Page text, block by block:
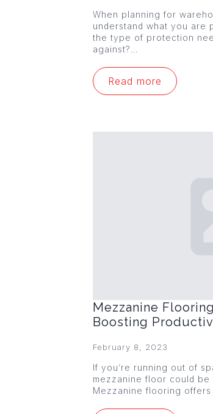
When planning for
understand what you are
the type of protection
against?…
Read more
Mezzanine
Boosting
February 8, 2023
If you’re running out of
mezzanine floor could be
Mezzanine flooring offers